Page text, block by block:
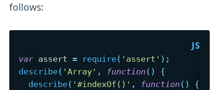
follows:
var assert = require( 'assert' ) ;
describe( 'Array' , function ( )
{
describe( '#indexOf()' , function ( )
{